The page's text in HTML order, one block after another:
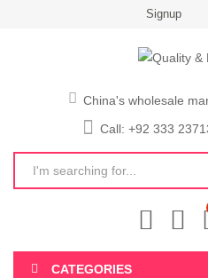
Signup
China's wholesale
Call: +92 333
CATEGORIES